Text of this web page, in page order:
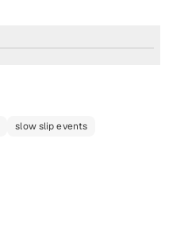
slow slip events